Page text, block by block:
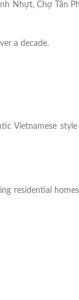
Nhựt, Chợ Tân
a decade.
Vietnamese
residential